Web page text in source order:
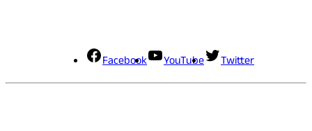
Facebook YouTube Twitter